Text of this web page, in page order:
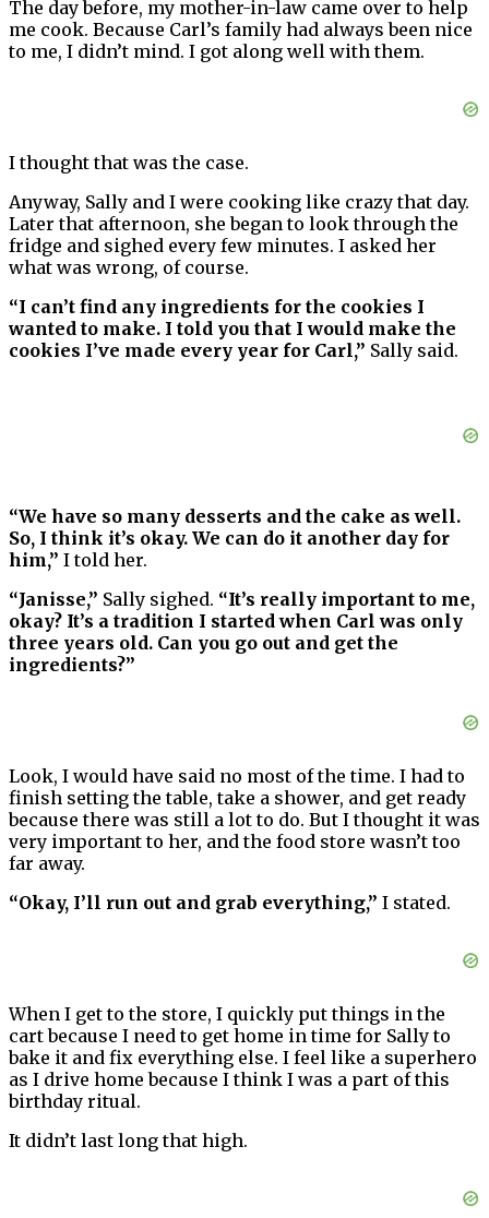
The day before, my mother-in-law came over to help
me cook. Because Carl’s family had always been nice
to me, I didn’t mind. I got along well with them.
I thought that was the case.
Anyway, Sally and I were cooking like crazy that day.
Later that afternoon, she began to look through the
fridge and sighed every few minutes. I asked her
what was wrong, of course.
“I can’t find any ingredients for the cookies I
wanted to make. I told you that I would make the
cookies I’ve made every year for Carl,” Sally said.
“We have so many desserts and the cake as well.
So, I think it’s okay. We can do it another day for
him,” I told her.
“Janisse,” Sally sighed. “It’s really important to me,
okay? It’s a tradition I started when Carl was only
three years old. Can you go out and get the
ingredients?”
Look, I would have said no most of the time. I had to
finish setting the table, take a shower, and get ready
because there was still a lot to do. But I thought it was
very important to her, and the food store wasn’t too
far away.
“Okay, I’ll run out and grab everything,” I stated.
When I get to the store, I quickly put things in the
cart because I need to get home in time for Sally to
bake it and fix everything else. I feel like a superhero
as I drive home because I think I was a part of this
birthday ritual.
It didn’t last long that high.